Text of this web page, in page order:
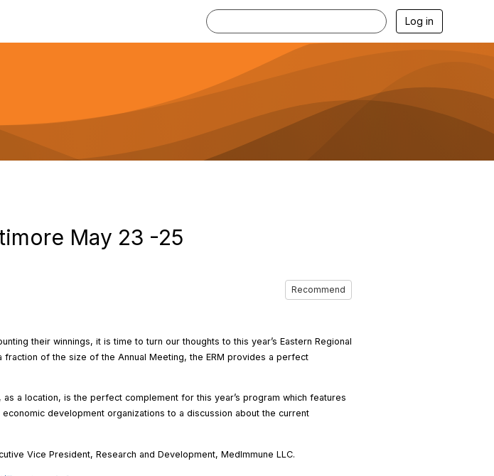
Log in
May 23 -25
Recommend
their winnings, it is time to turn our thoughts to this year’s Eastern Regional
fraction of the size of the Annual Meeting, the ERM provides a perfect
a location, is the perfect complement for this year’s program which features
development organizations to a discussion about the current
Vice President, Research and Development, MedImmune LLC.